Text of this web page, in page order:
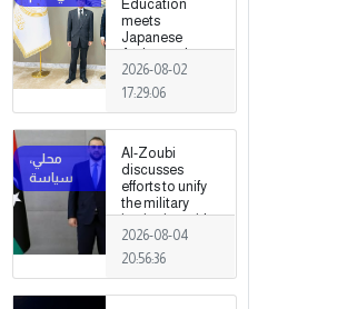
Education
meets
Japanese
Ambassador
2026-08-02
17:29:06
Al-Zoubi
discusses
efforts to unify
the military
institution with
Turkish
intelligence
2026-08-04
20:56:36